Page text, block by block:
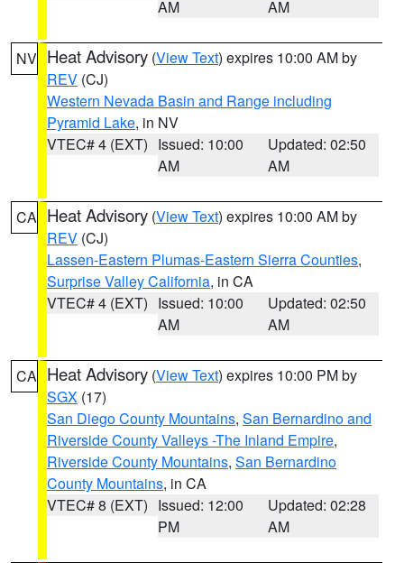
AM
AM
NV Heat Advisory (View Text) expires 10:00 AM by
REV (CJ)
Western Nevada Basin and Range including
Pyramid Lake, in NV
VTEC# 4 (EXT) Issued: 10:00
AM
Updated: 02:50
AM
CA Heat Advisory (View Text) expires 10:00 AM by
REV (CJ)
Lassen-Eastern Plumas-Eastern Sierra Counties,
Surprise Valley California, in CA
VTEC# 4 (EXT) Issued: 10:00
AM
Updated: 02:50
AM
CA Heat Advisory (View Text) expires 10:00 PM by
SGX (17)
San Diego County Mountains, San Bernardino and
Riverside County Valleys -The Inland Empire,
Riverside County Mountains, San Bernardino
County Mountains, in CA
VTEC# 8 (EXT) Issued: 12:00
PM
Updated: 02:28
AM